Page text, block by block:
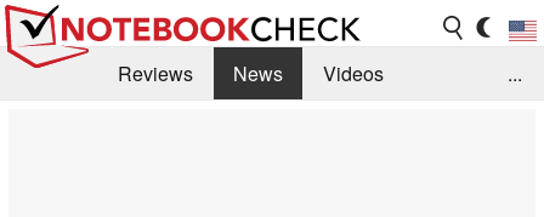
Reviews News
Videos
...